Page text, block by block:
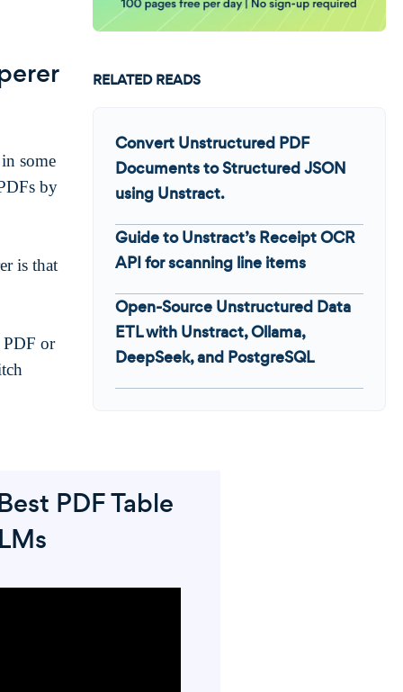
some
by
is that
PDF or
PDF Table
RELATED READS
Convert Unstructured PDF
Documents to Structured JSON
using Unstract.
Guide to Unstract’s Receipt OCR
API for scanning line items
Open-Source Unstructured Data
ETL with Unstract, Ollama,
DeepSeek, and PostgreSQL